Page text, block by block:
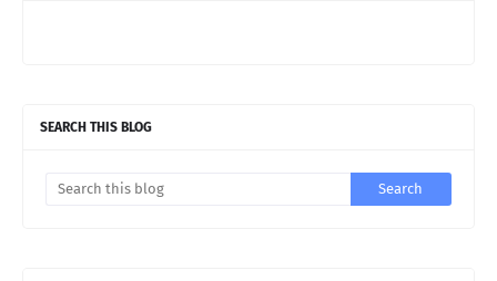
SEARCH THIS BLOG